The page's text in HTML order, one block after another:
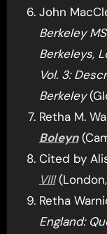
John
Berkeley
Berkeleys,
Vol. 3:
Berkeley
Retha M.
Boleyn
Cited by
VIII(London,
Retha
England: